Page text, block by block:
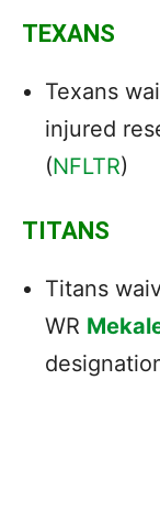
TEXANS
Texans
injured
(NFLTR)
TITANS
Titans
WR